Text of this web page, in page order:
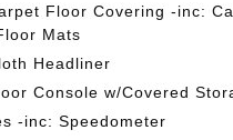
Floor Covering -inc:
Mats
Headliner
Console w/Covered
-inc: Speedometer